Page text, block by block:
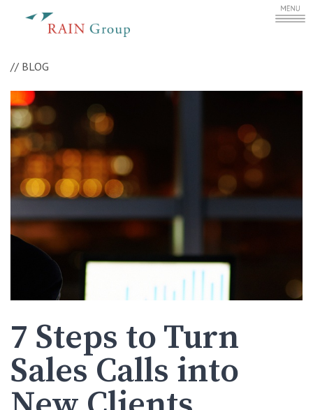
// BLOG
7 Steps to Turn
Sales Calls into